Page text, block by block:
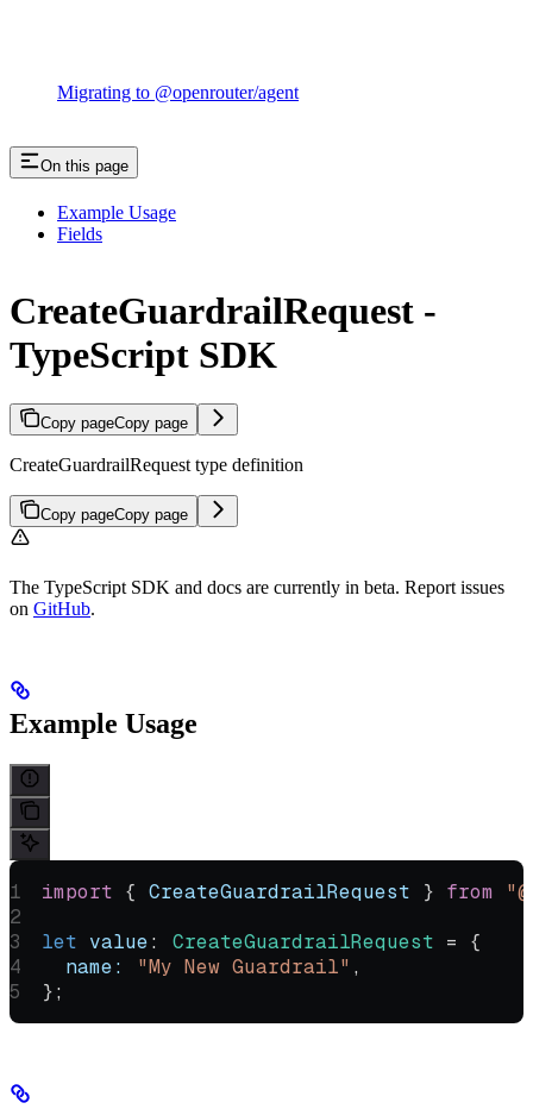
Migrating to @openrouter/agent
On this page
Example Usage
Fields
CreateGuardrailRequest -
TypeScript SDK
Copy pageCopy page
CreateGuardrailRequest type definition
Copy pageCopy page
The TypeScript SDK and docs are currently in beta. Report issues
on GitHub.
Example Usage
import { CreateGuardrailRequest } from
let value: CreateGuardrailRequest =
{
  name:
"My New Guardrail" ,
};